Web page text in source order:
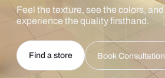
Feel the texture, see the colors, and
experience the quality firsthand.
Find a store Book Consultation